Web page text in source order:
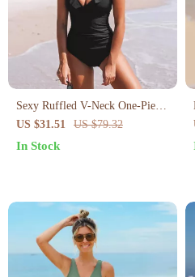
Sexy Ruffled V-Neck One-Piece
Swimsuit
US $31.51 US $79.32
In Stock